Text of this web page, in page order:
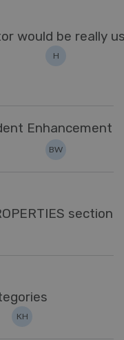
would be really
H
Enhancement
BW
section
KH